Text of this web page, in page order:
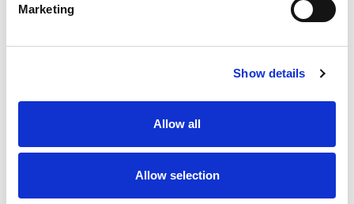
Marketing
Show details
Allow all
Allow selection